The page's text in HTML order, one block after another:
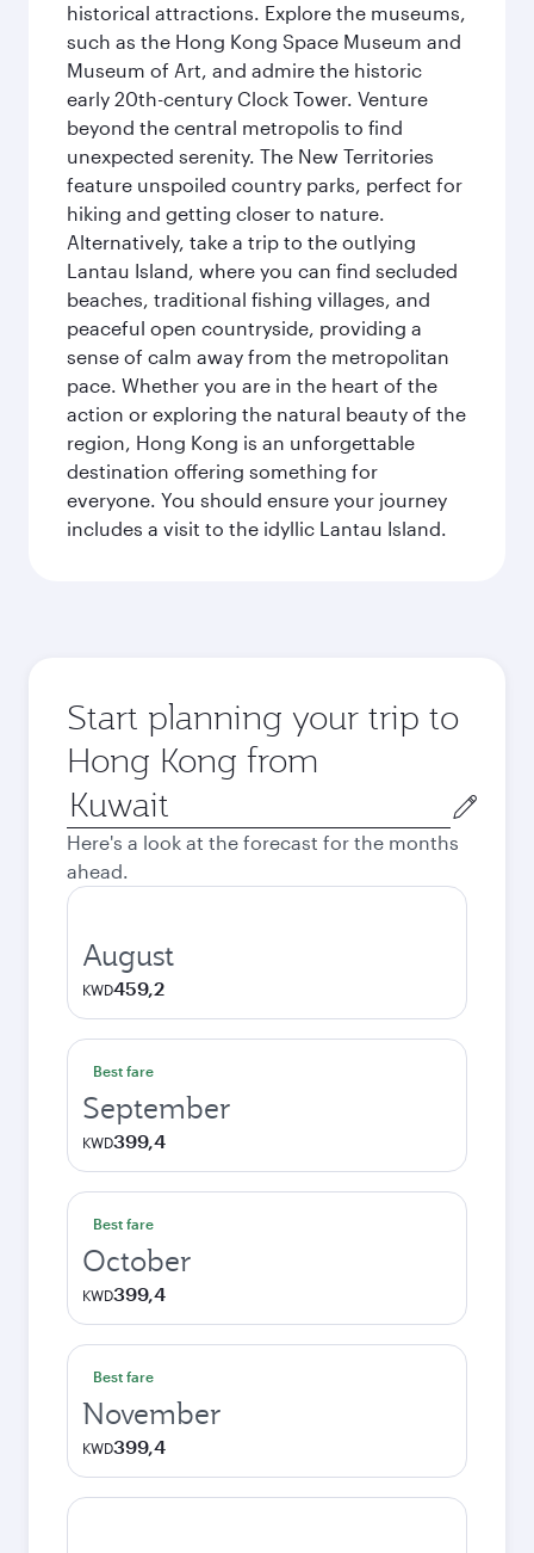
historical attractions. Explore the museums,
such as the Hong Kong Space Museum and
Museum of Art, and admire the historic
early 20th-century Clock Tower. Venture
beyond the central metropolis to find
unexpected serenity. The New Territories
feature unspoiled country parks, perfect for
hiking and getting closer to nature.
Alternatively, take a trip to the outlying
Lantau Island, where you can find secluded
beaches, traditional fishing villages, and
peaceful open countryside, providing a
sense of calm away from the metropolitan
pace. Whether you are in the heart of the
action or exploring the natural beauty of the
region, Hong Kong is an unforgettable
destination offering something for
everyone. You should ensure your journey
includes a visit to the idyllic Lantau Island.
Start planning your trip to
Hong Kong from
Origin
city
Here's a look at the forecast for the months
ahead.
August
KWD459,2
Best fare
September
KWD399,4
Best fare
October
KWD399,4
Best fare
November
KWD399,4